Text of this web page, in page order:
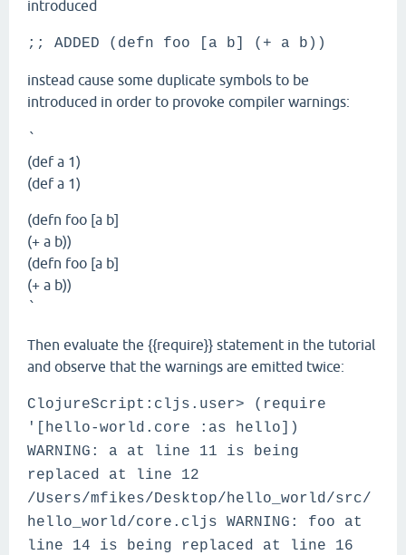
introduced
;; ADDED (defn foo [a b] (+ a b))
instead cause some duplicate symbols to be
introduced in order to provoke compiler warnings:
`
(def a 1)
(def a 1)
(defn foo [a b]
(+ a b))
(defn foo [a b]
(+ a b))
`
Then evaluate the {{require}} statement in the tutorial
and observe that the warnings are emitted twice:
ClojureScript:cljs.user> (require
'[hello-world.core :as hello])
WARNING: a at line 11 is being
replaced at line 12
/Users/mfikes/Desktop/hello_world/src/
hello_world/core.cljs WARNING: foo at
line 14 is being replaced at line 16